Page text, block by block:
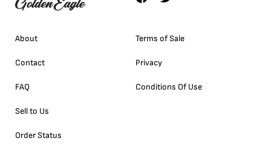
About
Contact
FAQ
Sell to Us
Order Status
Terms of Sale
Privacy
Conditions Of Use